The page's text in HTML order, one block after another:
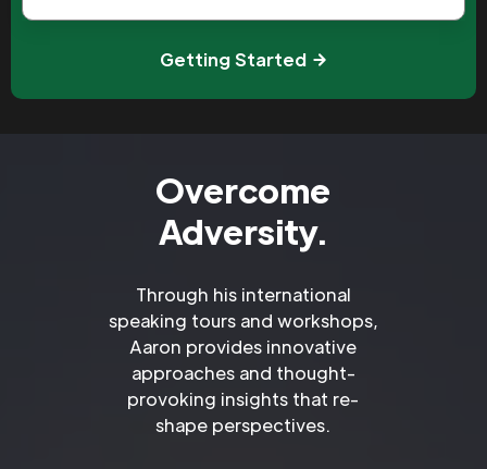
Getting Started
Overcome
Adversity.
Through his international
speaking tours and workshops,
Aaron provides innovative
approaches and thought-
provoking insights that re-
shape perspectives.